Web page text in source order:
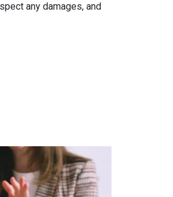
any damages, and